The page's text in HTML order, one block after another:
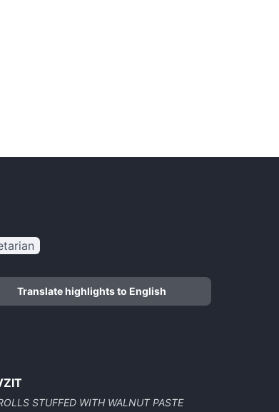
Translate highlights to English
STUFFED WITH WALNUT PASTE